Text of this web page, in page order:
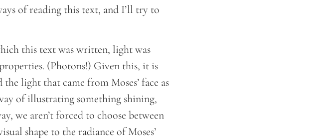
of reading this text, and I’ll try to
this text was written, light was
(Photons!) Given this, it is
light that came from Moses’ face as
of illustrating something shining,
we aren’t forced to choose between
shape to the radiance of Moses’